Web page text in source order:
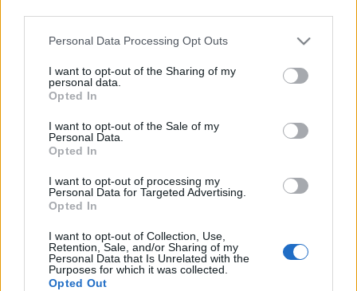
Please note that this website/app uses one or more Google
not limited to your visit or usage behaviour. You may click to
grant or deny consent to Google and its third-party tags to
use your data for below specified purposes in below Google
consent section.
Personal Data Processing Opt Outs
I want to opt-out of the Sharing of my
personal data.
Opted In
I want to opt-out of the Sale of my
Personal Data.
Opted In
I want to opt-out of processing my
Personal Data for Targeted Advertising.
Opted In
I want to opt-out of Collection, Use,
Retention, Sale, and/or Sharing of my
Personal Data that Is Unrelated with the
Purposes for which it was collected.
Opted Out
Előfizettem a bécsi pornóra
•2021. október 01.